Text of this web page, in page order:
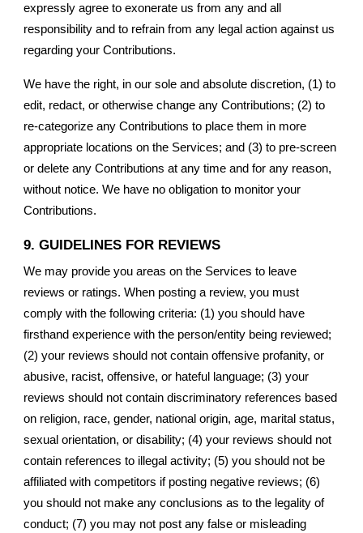
expressly agree to exonerate us from any and all
responsibility and to refrain from any legal action against us
regarding your Contributions.
We have the right, in our sole and absolute discretion, (1) to
edit, redact, or otherwise change any Contributions; (2) to
re-categorize any Contributions to place them in more
appropriate locations on the Services; and (3) to pre-screen
or delete any Contributions at any time and for any reason,
without notice. We have no obligation to monitor your
Contributions.
9. GUIDELINES FOR REVIEWS
We may provide you areas on the Services to leave
reviews or ratings. When posting a review, you must
comply with the following criteria: (1) you should have
firsthand experience with the person/entity being reviewed;
(2) your reviews should not contain offensive profanity, or
abusive, racist, offensive, or hateful language; (3) your
reviews should not contain discriminatory references based
on religion, race, gender, national origin, age, marital status,
sexual orientation, or disability; (4) your reviews should not
contain references to illegal activity; (5) you should not be
affiliated with competitors if posting negative reviews; (6)
you should not make any conclusions as to the legality of
conduct; (7) you may not post any false or misleading